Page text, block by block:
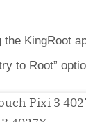
KingRoot
to Root”